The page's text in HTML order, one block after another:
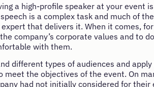
a high-profile speaker at your event
is a complex task and much of
that delivers it. When it comes,
company’s corporate values ​​and to
with them.
different types of audiences and
the objectives of the event. On
had not initially considered for their